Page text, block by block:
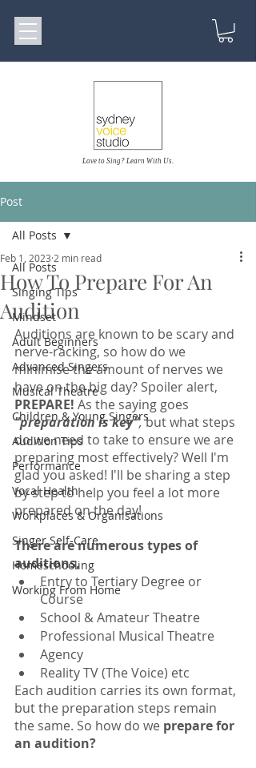
Love to Sing? Learn With Us.
Post
All Posts
Singing Tips
Mindset
Adult Beginners
Advanced Singers
Musical Theatre
Children & Young Singers
Audition Tips
Performance
Vocal Health
Workplaces & Organisations
Singer Self-Care
Homeschooling
Working From Home
All Posts
How To Prepare For An
Audition
Feb 1, 2023 2 min read
Auditions are known to be scary and
nerve-racking, so how do we
minimise the amount of nerves we
have on the big day? Spoiler alert,
PREPARE! As the saying goes
"preparation is key", but what steps
do we need to take to ensure we are
preparing most effectively? Well I'm
glad you asked! I'll be sharing a step
by step to help you feel a lot more
prepared on the day!
There are numerous types of
auditions,
Entry to Tertiary Degree or
Course
School & Amateur Theatre
Professional Musical Theatre
Agency
Reality TV (The Voice) etc
Each audition carries its own format,
but the preparation steps remain
the same. So how do we prepare for
an audition?